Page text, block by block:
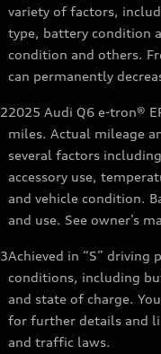
variety of factors,
type, battery condition
condition and others.
can permanently
22025 Audi Q6 e-tron®
miles. Actual mileage
several factors
accessory use,
and vehicle condition.
and use. See owner’s
3Achieved in “S”
conditions, including
and state of charge.
for further details and
and traffic laws.